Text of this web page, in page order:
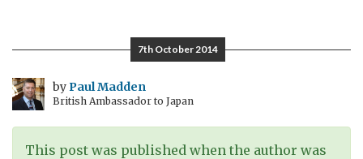
7th October 2014
byPaul Madden
British Ambassador to Japan
This post was published when the author was